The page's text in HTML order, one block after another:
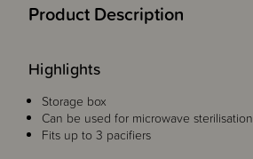
Product Description
Highlights
Storage box
Can be used for microwave sterilisation
Fits up to 3 pacifiers